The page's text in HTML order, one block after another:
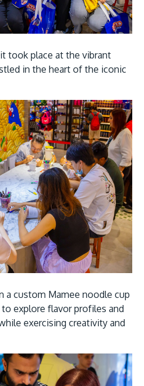
took place at the vibrant
in the heart of the iconic
a custom Mamee noodle cup
explore flavor profiles and
exercising creativity and